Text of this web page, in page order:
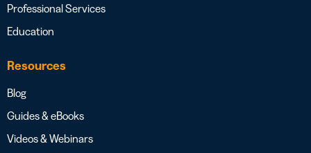
Professional Services
Education
Resources
Blog
Guides & eBooks
Videos & Webinars